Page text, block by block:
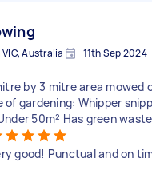
Australia 11th Sep 2024
by 3 mitre area mowed
of gardening: Whipper
50m² Has green
good! Punctual and on